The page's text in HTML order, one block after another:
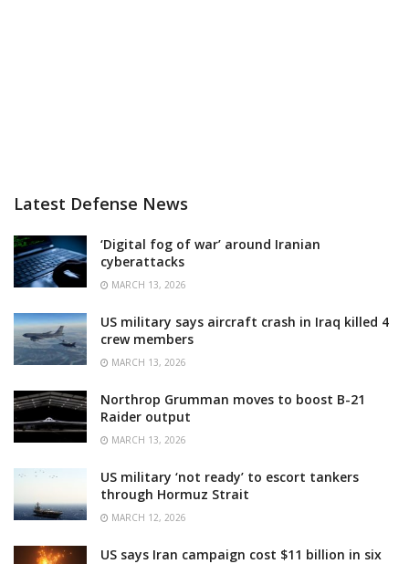
Latest Defense News
‘Digital fog of war’ around Iranian
cyberattacks
MARCH 13, 2026
US military says aircraft crash in Iraq killed 4
crew members
MARCH 13, 2026
Northrop Grumman moves to boost B-21
Raider output
MARCH 13, 2026
US military ‘not ready’ to escort tankers
through Hormuz Strait
MARCH 12, 2026
US says Iran campaign cost $11 billion in six